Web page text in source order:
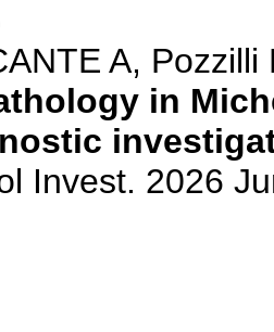
A, Pozzilli
in
Invest. 2026